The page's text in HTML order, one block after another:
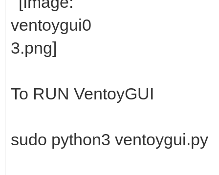
To RUN VentoyGUI
sudo python3 ventoygui.py